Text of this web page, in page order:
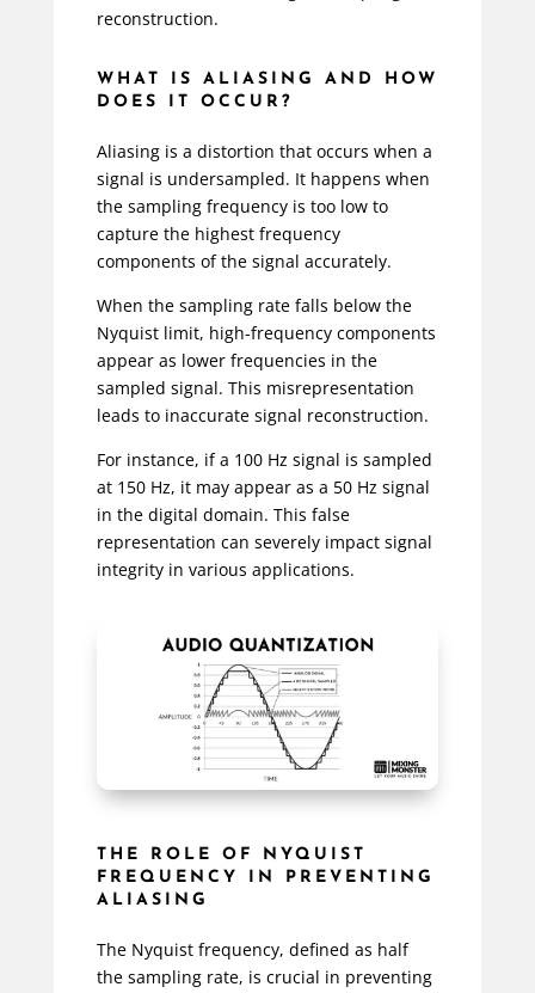
reconstruction.
WHAT IS ALIASING AND HOW
DOES IT OCCUR?
Aliasing is a distortion that occurs when a
signal is undersampled. It happens when
the sampling frequency is too low to
capture the highest frequency
components of the signal accurately.
When the sampling rate falls below the
Nyquist limit, high-frequency components
appear as lower frequencies in the
sampled signal. This misrepresentation
leads to inaccurate signal reconstruction.
For instance, if a 100 Hz signal is sampled
at 150 Hz, it may appear as a 50 Hz signal
in the digital domain. This false
representation can severely impact signal
integrity in various applications.
THE ROLE OF NYQUIST
FREQUENCY IN PREVENTING
ALIASING
The Nyquist frequency, defined as half
the sampling rate, is crucial in preventing